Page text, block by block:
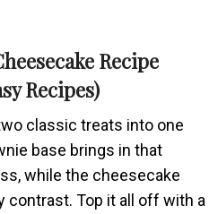
Recipe
Recipes)
classic treats into one
base brings in that
while the cheesecake
contrast. Top it all off with a